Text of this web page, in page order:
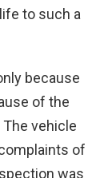
to such a
because
of the
vehicle
of
was